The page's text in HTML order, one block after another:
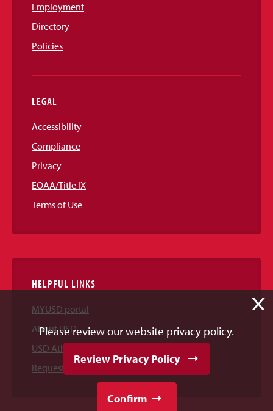
Employment
Directory
Policies
LEGAL
Accessibility
Compliance
Privacy
EOAA/Title IX
Terms of Use
HELPFUL LINKS
MYUSD portal
About USD
USD Athletics
Request Information
X
Please review our website privacy policy.
Review Privacy Policy
Confirm